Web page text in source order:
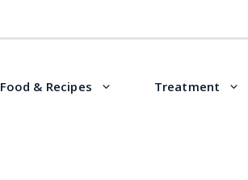
Food & Recipes Treatment